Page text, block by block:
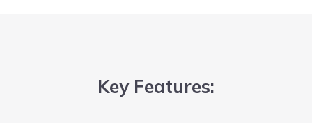
Key Features: